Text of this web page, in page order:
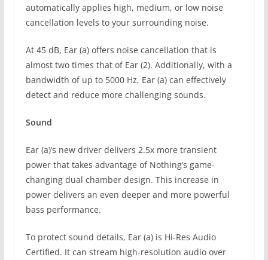
automatically applies high, medium, or low noise
cancellation levels to your surrounding noise.
At 45 dB, Ear (a) offers noise cancellation that is
almost two times that of Ear (2). Additionally, with a
bandwidth of up to 5000 Hz, Ear (a) can effectively
detect and reduce more challenging sounds.
Sound
Ear (a)’s new driver delivers 2.5x more transient
power that takes advantage of Nothing’s game-
changing dual chamber design. This increase in
power delivers an even deeper and more powerful
bass performance.
To protect sound details, Ear (a) is Hi-Res Audio
Certified. It can stream high-resolution audio over